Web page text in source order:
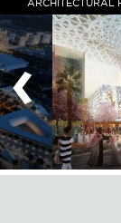
ARCHITECTURAL
‹